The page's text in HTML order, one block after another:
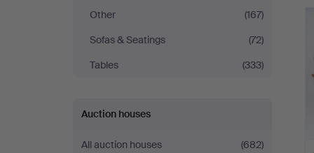
Other
(167)
Sofas & Seatings
(72)
Tables
(333)
Auction houses
All auction houses
(682)